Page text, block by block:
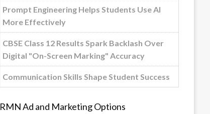
Prompt Engineering Helps Students Use AI
More Effectively
CBSE Class 12 Results Spark Backlash Over
Digital "On-Screen Marking" Accuracy
Communication Skills Shape Student Success
RMN Ad and Marketing Options